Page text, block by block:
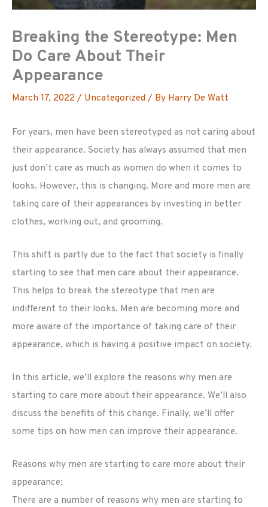
Breaking the Stereotype: Men
Do Care About Their
Appearance
March 17, 2022 / Uncategorized / By Harry De Watt
For years, men have been stereotyped as not caring about
their appearance. Society has always assumed that men
just don’t care as much as women do when it comes to
looks. However, this is changing. More and more men are
taking care of their appearances by investing in better
clothes, working out, and grooming.
This shift is partly due to the fact that society is finally
starting to see that men care about their appearance.
This helps to break the stereotype that men are
indifferent to their looks. Men are becoming more and
more aware of the importance of taking care of their
appearance, which is having a positive impact on society.
In this article, we’ll explore the reasons why men are
starting to care more about their appearance. We’ll also
discuss the benefits of this change. Finally, we’ll offer
some tips on how men can improve their appearance.
Reasons why men are starting to care more about their
appearance:
There are a number of reasons why men are starting to